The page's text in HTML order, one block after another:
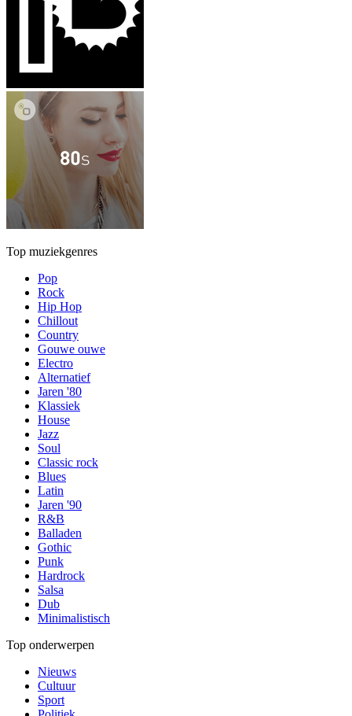
Top muziekgenres
Pop
Rock
Hip Hop
Chillout
Country
Gouwe ouwe
Electro
Alternatief
Jaren '80
Klassiek
House
Jazz
Soul
Classic rock
Blues
Latin
Jaren '90
R&B
Balladen
Gothic
Punk
Hardrock
Salsa
Dub
Minimalistisch
Top onderwerpen
Nieuws
Cultuur
Sport